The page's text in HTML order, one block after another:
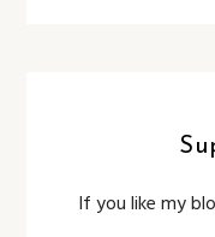
If you like my